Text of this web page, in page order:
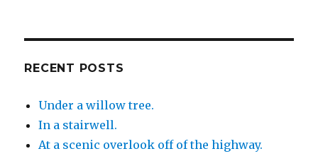
RECENT POSTS
Under a willow tree.
In a stairwell.
At a scenic overlook off of the highway.